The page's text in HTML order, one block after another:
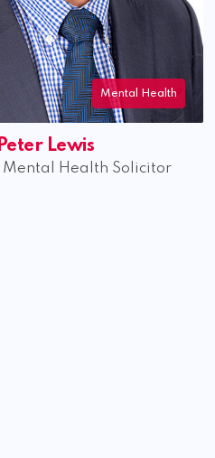
Mental Health
Rachel Jamieson
Mental Health Specialist